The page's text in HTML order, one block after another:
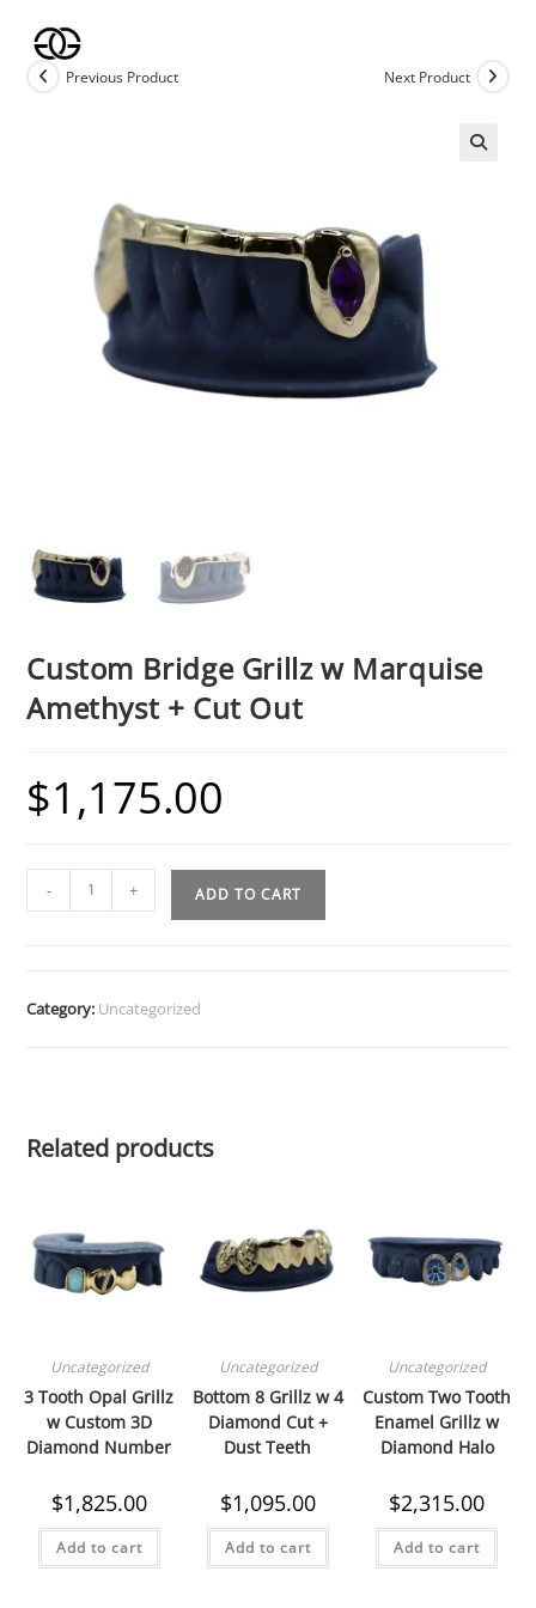
content
Previous Product Next Product
Custom Bridge Grillz w Marquise
Amethyst + Cut Out
$1,175.00
Bridge
Marquise
quantity
- + ADD TO CART
Category: Uncategorized
Related products
Uncategorized
3 Tooth Opal Grillz
w Custom 3D
Diamond Number
$1,825.00
Add to cart
Uncategorized
Bottom 8 Grillz w 4
Diamond Cut +
Dust Teeth
$1,095.00
Add to cart
Uncategorized
Custom Two Tooth
Enamel Grillz w
Diamond Halo
$2,315.00
Add to cart